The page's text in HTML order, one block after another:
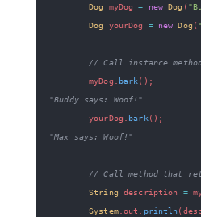
Dog
myDog = new Dog (
Dog
yourDog = new Dog (
// Call instance
        myDog
bark ( ) ;
"Buddy says: Woof!"
        yourDog
bark ( ) ;
"Max says: Woof!"
// Call method that
String description =
System. out println (